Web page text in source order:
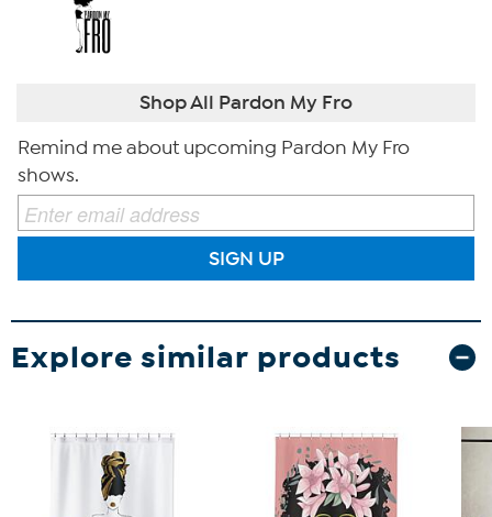
Shop All Pardon My Fro
Remind me about upcoming Pardon My Fro
shows.
SIGN UP
Explore similar products